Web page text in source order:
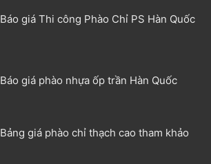
Báo giá Thi công Phào Chỉ PS Hàn Quốc
Báo giá phào nhựa ốp trần Hàn Quốc
Bảng giá phào chỉ thạch cao tham khảo